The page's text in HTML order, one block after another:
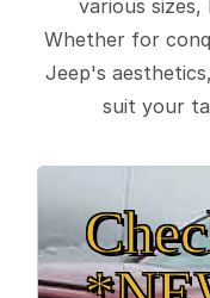
various
Whether for
Jeep's
suit your